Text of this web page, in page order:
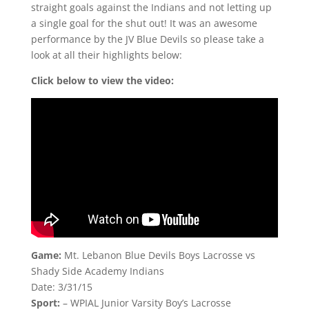
straight goals against the Indians and not letting up
a single goal for the shut out! It was an awesome
performance by the JV Blue Devils so please take a
look at all their highlights below:
Click below to view the video:
Game: Mt. Lebanon Blue Devils Boys Lacrosse vs
Shady Side Academy Indians
Date: 3/31/15
Sport: – WPIAL Junior Varsity Boy’s Lacrosse